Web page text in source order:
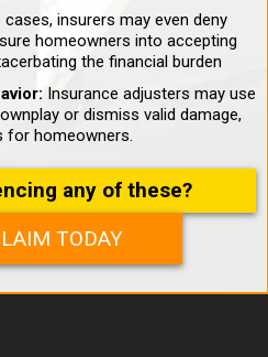
cases, insurers may even deny
homeowners into accepting
the financial burden
Insurance adjusters may use
or dismiss valid damage,
for homeowners.
any of these?
TODAY